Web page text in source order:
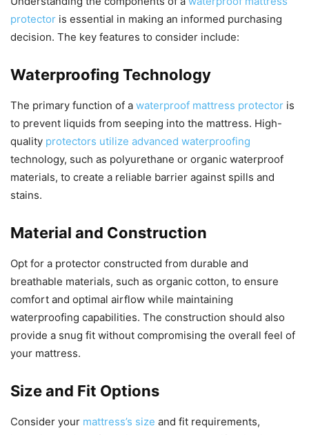
protector is essential in making an informed purchasing
decision. The key features to consider include:
Waterproofing Technology
The primary function of a waterproof mattress protector is
to prevent liquids from seeping into the mattress. High-
quality protectors utilize advanced waterproofing
technology, such as polyurethane or organic waterproof
materials, to create a reliable barrier against spills and
stains.
Material and Construction
Opt for a protector constructed from durable and
breathable materials, such as organic cotton, to ensure
comfort and optimal airflow while maintaining
waterproofing capabilities. The construction should also
provide a snug fit without compromising the overall feel of
your mattress.
Size and Fit Options
Consider your mattress’s size and fit requirements,